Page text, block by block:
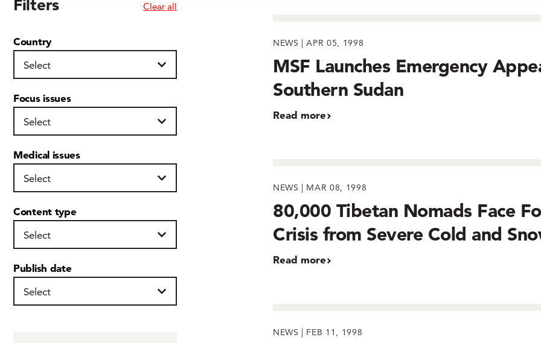
NEWS | APR 05, 1998
MSF Launches Emergency
Southern Sudan
Read more
NEWS | MAR 08, 1998
80,000 Tibetan Nomads Face
Crisis from Severe Cold and
Read more
NEWS | FEB 11, 1998
Filters Clear all
Country
Focus issues
Medical issues
Content type
Publish date